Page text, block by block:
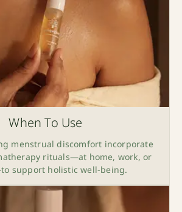
When To Use
menstrual discomfort incorporate
rituals—at home, work, or
support holistic well-being.